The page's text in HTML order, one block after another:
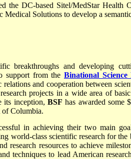
the DC-based Sitel/MedStar Health
Medical Solutions to develop a
breakthroughs and developing
support from the Binational Science
and cooperation between
projects in a wide area of
its inception, BSF has awarded some
of Columbia.
in achieving their two main
world-class scientific research for
research resources to achieve
techniques to lead American